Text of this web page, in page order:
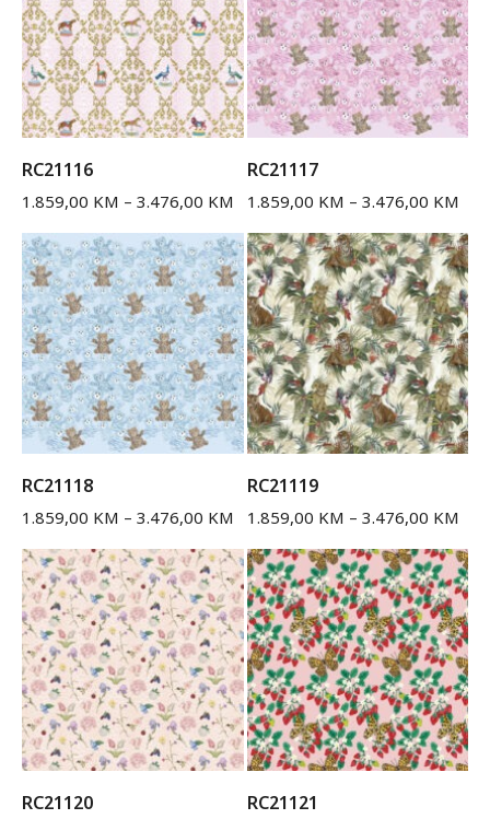
RC21116
1.859,00 KM – 3.476,00 KM
RC21117
1.859,00 KM – 3.476,00 KM
RC21118
1.859,00 KM – 3.476,00 KM
RC21119
1.859,00 KM – 3.476,00 KM
RC21120 RC21121